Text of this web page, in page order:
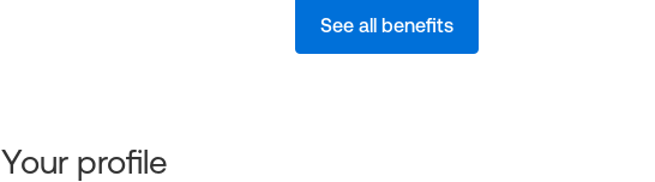
See all benefits
Your profile